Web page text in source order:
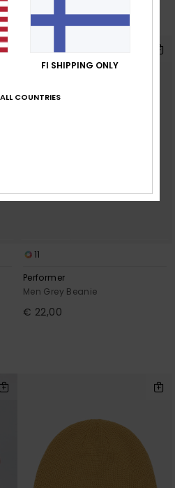
€ 35,00
11
Performer
Men Grey Beanie
€ 22,00
FI SHIPPING ONLY
COUNTRIES